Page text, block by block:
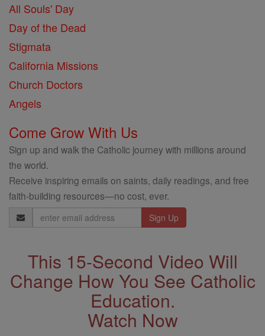
All Souls' Day
Day of the Dead
Stigmata
California Missions
Church Doctors
Angels
Come Grow With Us
Sign up and walk the Catholic journey with millions around
the world.
Receive inspiring emails on saints, daily readings, and free
faith-building resources—no cost, ever.
Email
Address
This 15-Second Video Will
Change How You See Catholic
Education.
Watch Now